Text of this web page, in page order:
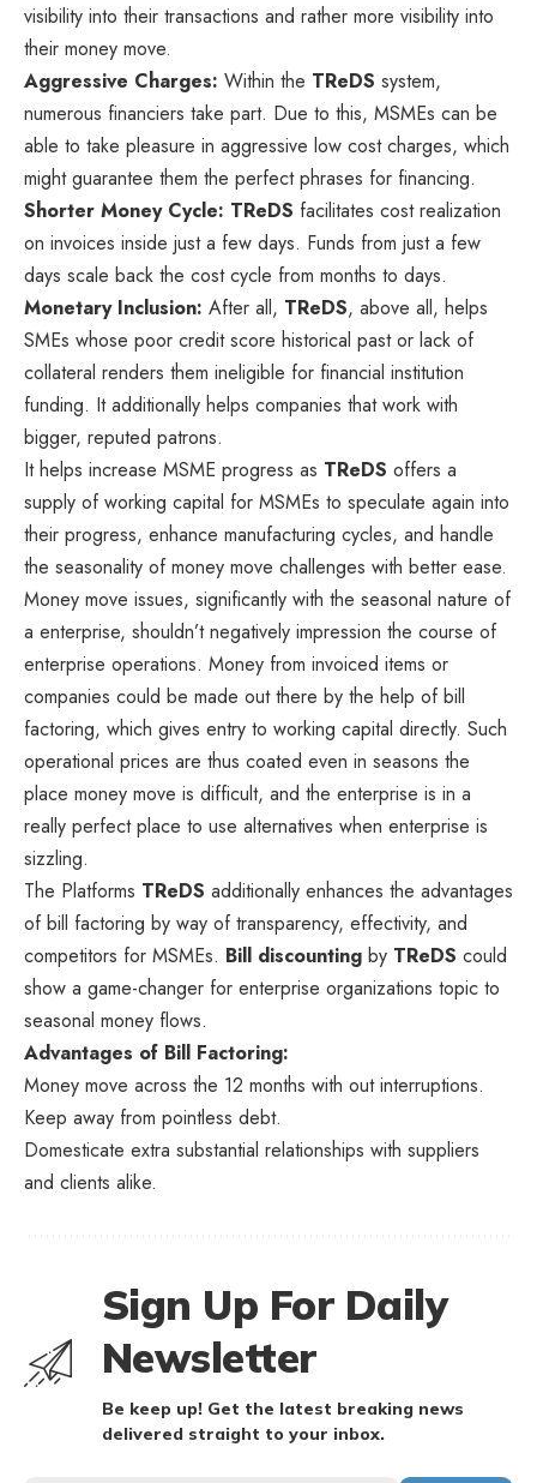
visibility into their transactions and rather more visibility into
their money move.
Aggressive Charges: Within the TReDS system,
numerous financiers take part. Due to this, MSMEs can be
able to take pleasure in aggressive low cost charges, which
might guarantee them the perfect phrases for financing.
Shorter Money Cycle: TReDS facilitates cost realization
on invoices inside just a few days. Funds from just a few
days scale back the cost cycle from months to days.
Monetary Inclusion: After all, TReDS, above all, helps
SMEs whose poor credit score historical past or lack of
collateral renders them ineligible for financial institution
funding. It additionally helps companies that work with
bigger, reputed patrons.
It helps increase MSME progress as TReDS offers a
supply of working capital for MSMEs to speculate again into
their progress, enhance manufacturing cycles, and handle
the seasonality of money move challenges with better ease.
Money move issues, significantly with the seasonal nature of
a enterprise, shouldn’t negatively impression the course of
enterprise operations. Money from invoiced items or
companies could be made out there by the help of bill
factoring, which gives entry to working capital directly. Such
operational prices are thus coated even in seasons the
place money move is difficult, and the enterprise is in a
really perfect place to use alternatives when enterprise is
sizzling.
The Platforms TReDS additionally enhances the advantages
of bill factoring by way of transparency, effectivity, and
competitors for MSMEs. Bill discounting by TReDS could
show a game-changer for enterprise organizations topic to
seasonal money flows.
Advantages of Bill Factoring:
Money move across the 12 months with out interruptions.
Keep away from pointless debt.
Domesticate extra substantial relationships with suppliers
and clients alike.
Sign Up For Daily
Newsletter
Be keep up! Get the latest breaking news
delivered straight to your inbox.